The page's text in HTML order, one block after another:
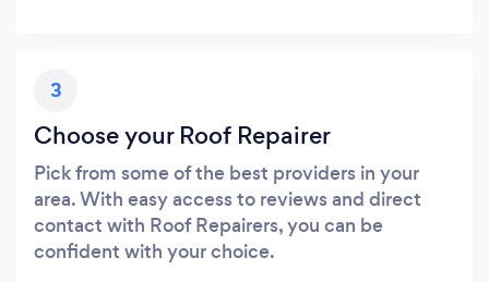
3
Choose your Roof Repairer
Pick from some of the best providers in your
area. With easy access to reviews and direct
contact with Roof Repairers, you can be
confident with your choice.